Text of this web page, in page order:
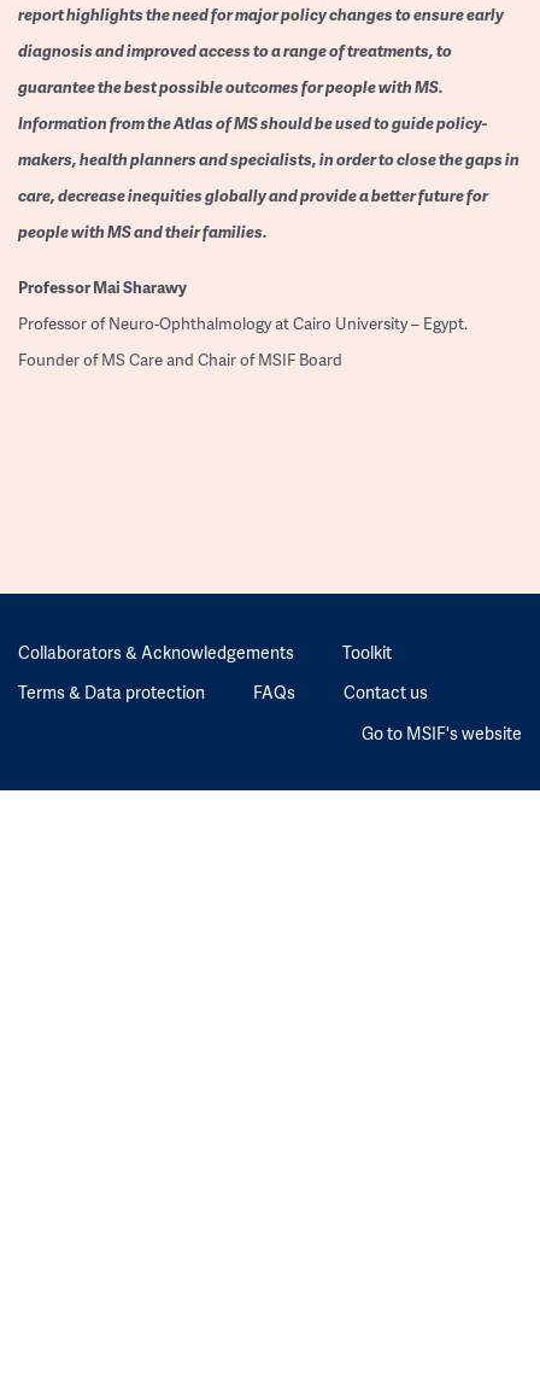
report highlights the need for major policy changes to ensure early
diagnosis and improved access to a range of treatments, to
guarantee the best possible outcomes for people with MS.
Information from the Atlas of MS should be used to guide policy-
makers, health planners and specialists, in order to close the gaps in
care, decrease inequities globally and provide a better future for
people with MS and their families.
ProfessorMai Sharawy
Professor of Neuro-Ophthalmology at Cairo University – Egypt.
Founder of MS Care and Chair of MSIF Board
Collaborators & Acknowledgements
Toolkit
Terms & Data protection
FAQs
Contact us
Go to MSIF's website